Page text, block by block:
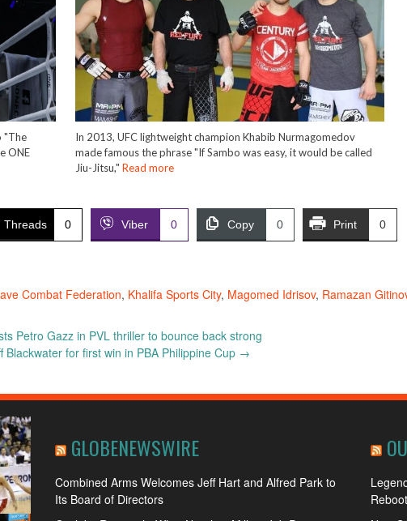
"The
ONE
In 2013, UFC lightweight champion Khabib Nurmagomedov
made famous the phrase "If Sambo was easy, it would be called
Jiu-Jitsu,"Read more
Threads 0 Viber 0 Copy 0 Print 0
Combat Federation, Khalifa Sports City, Magomed Idrisov, Ramazan
Petro Gazz in PVL thriller to bounce back strong
Blackwater for first win in PBA Philippine Cup →
GLOBENEWSWIRE
Combined Arms Welcomes Jeff Hart and Alfred Park to
Its Board of Directors
Reboot